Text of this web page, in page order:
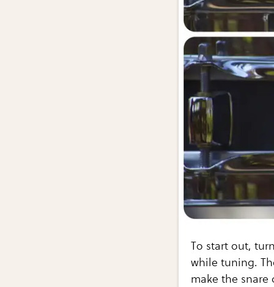
To start out,
while tuning.
make the